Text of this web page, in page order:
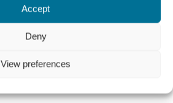
Accept
Deny
View preferences